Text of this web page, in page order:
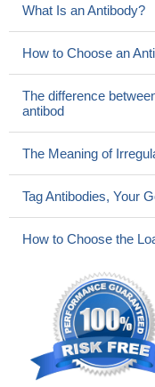
What Is an Antibody?
How to Choose an
The difference
antibod
The Meaning of
Tag Antibodies, Your
How to Choose the